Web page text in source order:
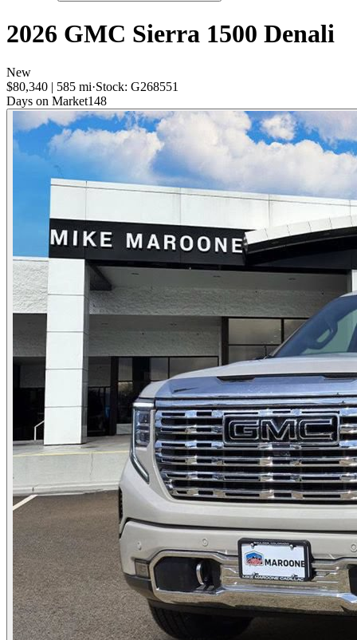
2026 GMC Sierra 1500 Denali
New
$80,340 | 585 mi·Stock: G268551
Days on Market148